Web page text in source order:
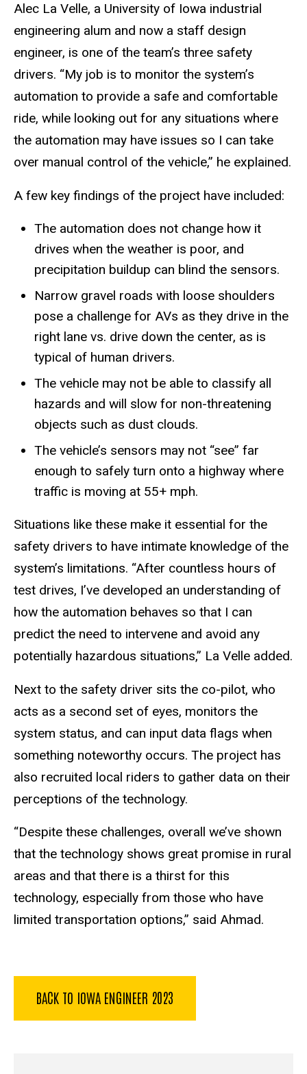
Alec La Velle, a University of Iowa industrial
engineering alum and now a staff design
engineer, is one of the team’s three safety
drivers. “My job is to monitor the system’s
automation to provide a safe and comfortable
ride, while looking out for any situations where
the automation may have issues so I can take
over manual control of the vehicle,” he explained.
A few key findings of the project have included:
The automation does not change how it
drives when the weather is poor, and
precipitation buildup can blind the sensors.
Narrow gravel roads with loose shoulders
pose a challenge for AVs as they drive in the
right lane vs. drive down the center, as is
typical of human drivers.
The vehicle may not be able to classify all
hazards and will slow for non-threatening
objects such as dust clouds.
The vehicle’s sensors may not “see” far
enough to safely turn onto a highway where
traffic is moving at 55+ mph.
Situations like these make it essential for the
safety drivers to have intimate knowledge of the
system’s limitations. “After countless hours of
test drives, I’ve developed an understanding of
how the automation behaves so that I can
predict the need to intervene and avoid any
potentially hazardous situations,” La Velle added.
Next to the safety driver sits the co-pilot, who
acts as a second set of eyes, monitors the
system status, and can input data flags when
something noteworthy occurs. The project has
also recruited local riders to gather data on their
perceptions of the technology.
“Despite these challenges, overall we’ve shown
that the technology shows great promise in rural
areas and that there is a thirst for this
technology, especially from those who have
limited transportation options,” said Ahmad.
BACK TO IOWA ENGINEER 2023